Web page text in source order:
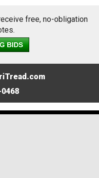
free, no-obligation
BIDS